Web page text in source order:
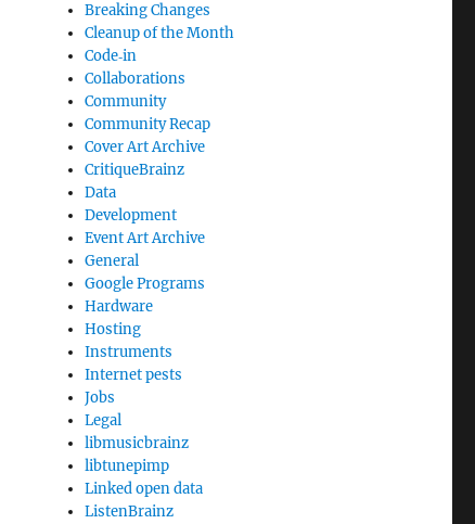
Breaking Changes
Cleanup of the Month
Code‐in
Collaborations
Community
Community Recap
Cover Art Archive
CritiqueBrainz
Data
Development
Event Art Archive
General
Google Programs
Hardware
Hosting
Instruments
Internet pests
Jobs
Legal
libmusicbrainz
libtunepimp
Linked open data
ListenBrainz